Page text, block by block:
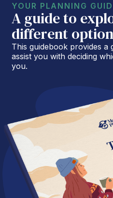
YOUR PLANNING
A guide to
different
This guidebook provides a
assist you with deciding
you.